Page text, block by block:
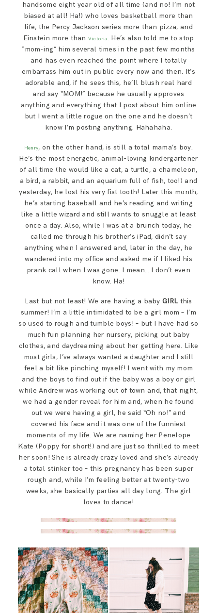
handsome eight year old of all time (and no! I’m not
biased at all! Ha!) who loves basketball more than
life, the Percy Jackson series more than pizza, and
Einstein more than Victoria. He’s also told me to stop
“mom-ing” him several times in the past few months
and has even reached the point where I totally
embarrass him out in public every now and then. It’s
adorable and, if he sees this, he’ll blush real hard
and say “MOM!” because he usually approves
anything and everything that I post about him online
but I went a little rogue on the one and he doesn’t
know I’m posting anything. Hahahaha.
Henry, on the other hand, is still a total mama’s boy.
He’s the most energetic, animal-loving kindergartener
of all time (he would like a cat, a turtle, a chameleon,
a bird, a rabbit, and an aquarium full of fish, too!) and
yesterday, he lost his very fist tooth! Later this month,
he’s starting baseball and he’s reading and writing
like a little wizard and still wants to snuggle at least
once a day. Also, while I was at a brunch today, he
called me through his brother’s iPad, didn’t say
anything when I answered and, later in the day, he
wandered into my office and asked me if I liked his
prank call when I was gone. I mean… I don’t even
know. Ha!
Last but not least! We are having a babyGIRL this
summer! I’m a little intimidated to be a girl mom – I’m
so used to rough and tumble boys! – but I have had so
much fun planning her nursery, picking out baby
clothes, and daydreaming about her getting here. Like
most girls, I’ve always wanted a daughter and I still
feel a bit like pinching myself! I went with my mom
and the boys to find out if the baby was a boy or girl
while Andrew was working out of town and, that night,
we had a gender reveal for him and, when he found
out we were having a girl, he said “Oh no!” and
covered his face and it was one of the funniest
moments of my life. We are naming her Penelope
Kate (Poppy for short!) and are just so thrilled to meet
her soon! She is already crazy loved and she’s already
a total stinker too – this pregnancy has been super
rough and, while I’m feeling better at twenty-two
weeks, she basically parties all day long. The girl
loves to dance!